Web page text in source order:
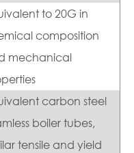
to 20G in
composition
mechanical
carbon steel
boiler tubes,
tensile and yield